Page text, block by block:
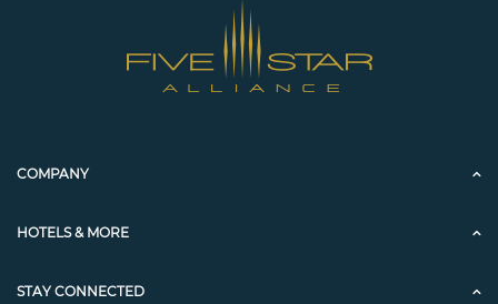
COMPANY
HOTELS & MORE
STAY CONNECTED